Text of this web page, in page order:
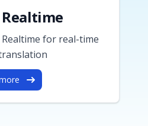
for real-time